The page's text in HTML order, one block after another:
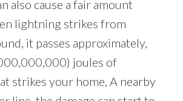
also cause a fair amount
lightning strikes from
it passes approximately,
joules of
strikes your home, A nearby